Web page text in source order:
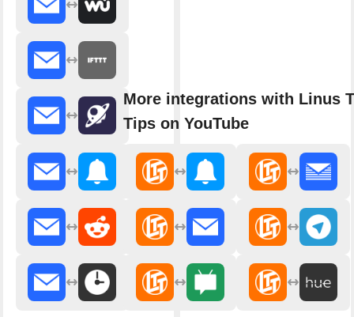
More integrations with Linus
Tips on YouTube